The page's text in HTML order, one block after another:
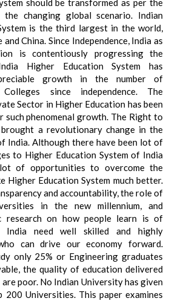
should be transformed as per the
changing global scenario. Indian
is the third largest in the world,
China. Since Independence, India as
is contentiously progressing the
Higher Education System has
growth in the number of
since independence. The
Sector in Higher Education has been
such phenomenal growth. The Right to
a revolutionary change in the
India. Although there have been lot of
to Higher Education System of India
of opportunities to overcome the
Higher Education System much better.
and accountability, the role of
in the new millennium, and
research on how people learn is of
India need well skilled and highly
can drive our economy forward.
only 25% or Engineering graduates
the quality of education delivered
poor. No Indian University has given
200 Universities. This paper examines